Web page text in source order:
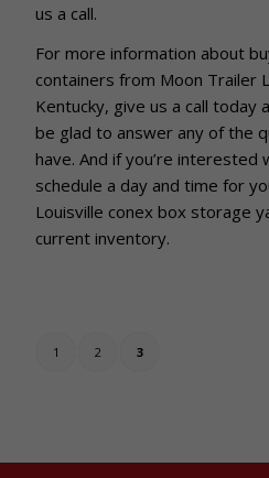
us a call.
For more information about
containers from Moon Trailer
Kentucky, give us a call today
be glad to answer any of the
have. And if you’re interested
schedule a day and time for
Louisville conex box storage
current inventory.
1 2 3